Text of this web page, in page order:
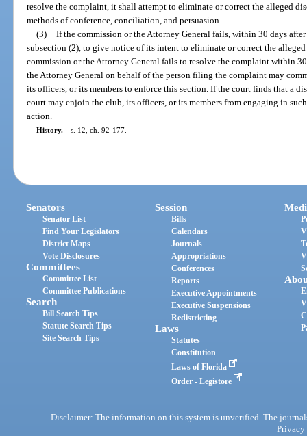
resolve the complaint, it shall attempt to eliminate or correct the alleged
methods of conference, conciliation, and persuasion.
(3) If the commission or the Attorney General fails, within 30 days
subsection (2), to give notice of its intent to eliminate or correct the
commission or the Attorney General fails to resolve the complaint within
the Attorney General on behalf of the person filing the complaint may
its officers, or its members to enforce this section. If the court finds that a
court may enjoin the club, its officers, or its members from engaging in
action.
History.—s. 12, ch. 92-177.
Senators
Senator List
Find Your Legislators
District Maps
Vote Disclosures
Committees
Committee List
Committee Publications
Search
Bill Search Tips
Statute Search Tips
Site Search Tips
Session
Bills
Calendars
Journals
Appropriations
Conferences
Reports
Executive Appointments
Executive Suspensions
Redistricting
Laws
Statutes
Constitution
Laws of Florida
Order - Legistore
Disclaimer: The information on this system is unverified. The
Privacy